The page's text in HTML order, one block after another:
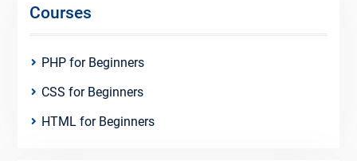
Courses
PHP for Beginners
CSS for Beginners
HTML for Beginners